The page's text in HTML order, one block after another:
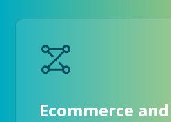
Ecommerce